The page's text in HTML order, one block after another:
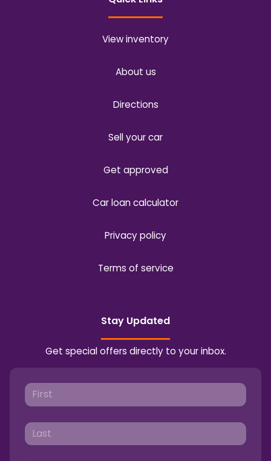
View inventory
About us
Directions
Sell your car
Get approved
Car loan calculator
Privacy policy
Terms of service
Stay Updated
Get special offers directly to your inbox.